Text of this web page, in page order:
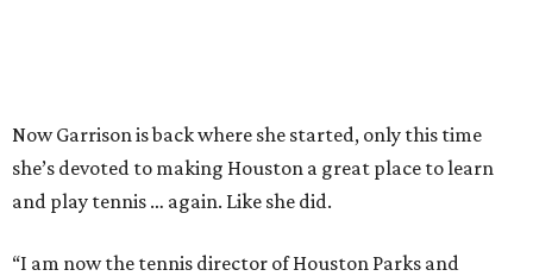
Now Garrison is back where she started, only this time
she’s devoted to making Houston a great place to learn
and play tennis … again. Like she did.
“I am now the tennis director of Houston Parks and